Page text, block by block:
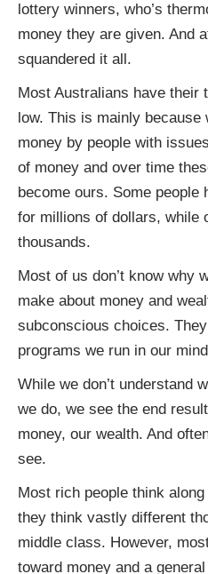
lottery winners, who’s
money they are given. And
squandered it all.
Most Australians have their
low. This is mainly because
money by people with
of money and over time
become ours. Some
for millions of dollars, while
thousands.
Most of us don’t know why
make about money and
subconscious choices.
programs we run in our
While we don’t understand
we do, we see the end
money, our wealth. And
see.
Most rich people think
they think vastly different
middle class. However,
toward money and a